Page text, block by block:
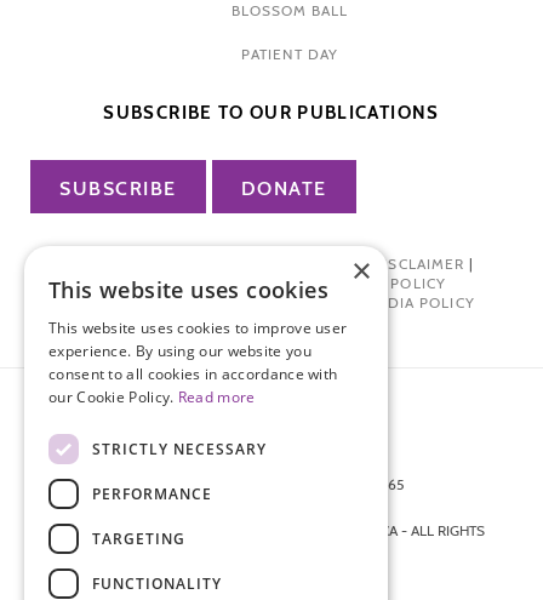
BLOSSOM BALL
PATIENT DAY
SUBSCRIBE TO OUR PUBLICATIONS
SUBSCRIBE DONATE
TERMS OF USE| DISCLAIMER |
PHARMA INDUSTRY INTERACTION POLICY
DONOR PRIVACY POLICY| SOCIAL MEDIA POLICY
872 FIFTH AVENUE NEW YORK, NY 10065
© 2026 ENDOMETRIOSIS FOUNDATION OF AMERICA - ALL RIGHTS
×
This website uses cookies
This website uses cookies to improve user
experience. By using our website you
consent to all cookies in accordance with
our Cookie Policy. Read more
STRICTLY NECESSARY
PERFORMANCE
TARGETING
FUNCTIONALITY